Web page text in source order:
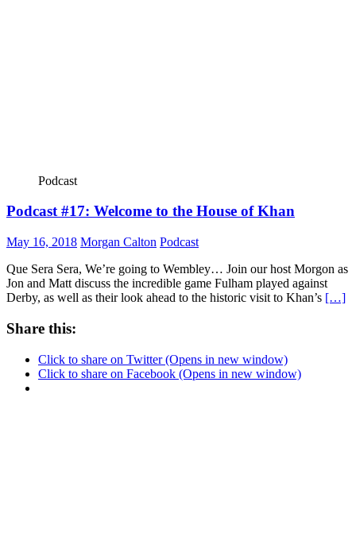
Podcast
Podcast #17: Welcome to the House of Khan
May 16, 2018 Morgan Calton Podcast
Que Sera Sera, We’re going to Wembley… Join our host Morgon as
Jon and Matt discuss the incredible game Fulham played against
Derby, as well as their look ahead to the historic visit to Khan’s […]
Share this:
Click to share on Twitter (Opens in new window)
Click to share on Facebook (Opens in new window)